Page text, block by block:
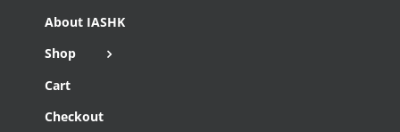
About IASHK
Shop
Cart
Checkout